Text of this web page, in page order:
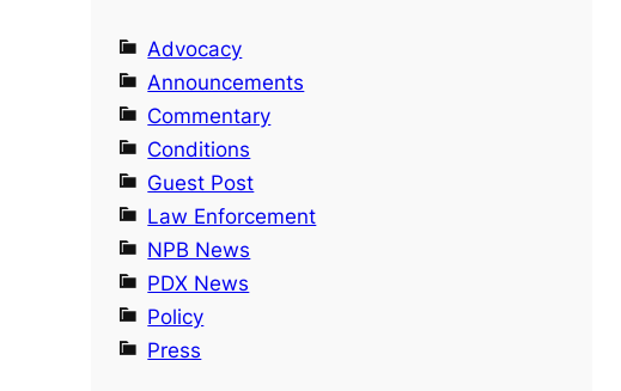
Advocacy
Announcements
Commentary
Conditions
Guest Post
Law Enforcement
NPB News
PDX News
Policy
Press